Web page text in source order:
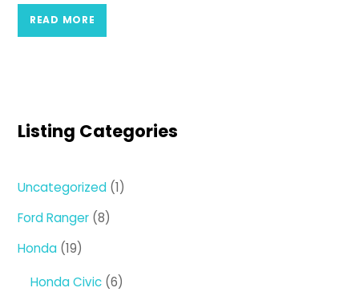
READ MORE
Listing Categories
Uncategorized 11
Ford Ranger 88
Honda 1919
Honda Civic 66